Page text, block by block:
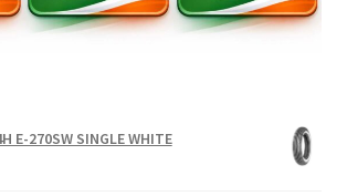
E-270SW SINGLE WHITE